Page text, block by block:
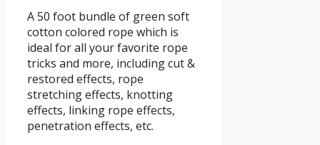
A 50 foot bundle of green soft
cotton colored rope which is
ideal for all your favorite rope
tricks and more, including cut &
restored effects, rope
stretching effects, knotting
effects, linking rope effects,
penetration effects, etc.